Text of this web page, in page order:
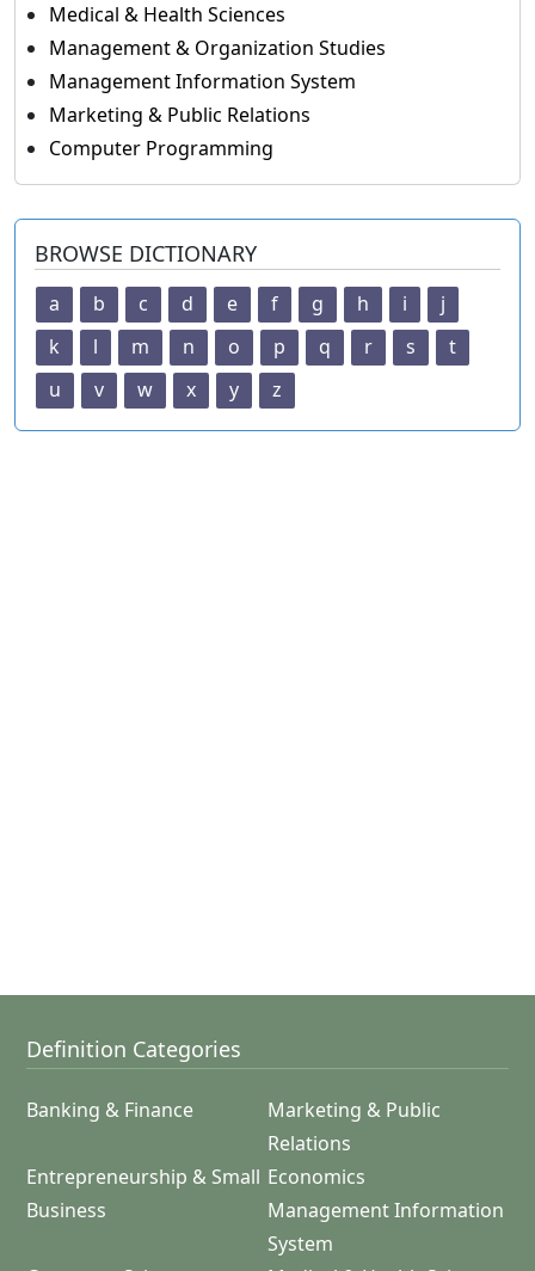
Medical & Health Sciences
Management & Organization Studies
Management Information System
Marketing & Public Relations
Computer Programming
BROWSE DICTIONARY
a b c d e f g h i
j
k
l m n o p q r s
t
u
v w x y z
Definition Categories
Banking & Finance
Marketing & Public
Relations
Entrepreneurship & Small
Business
Economics
Management Information
System